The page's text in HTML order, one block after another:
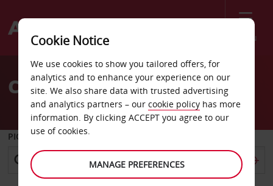
Menu
Welcome
AvisCar Hire Rovereto
PICK-UP FROM
Cookie Notice
We use cookies to show you tailored offers, for
analytics and to enhance your experience on our
site. We also share data with trusted advertising
and analytics partners – our cookie policy has more
information. By clicking ACCEPT you agree to our
use of cookies.
MANAGE PREFERENCES